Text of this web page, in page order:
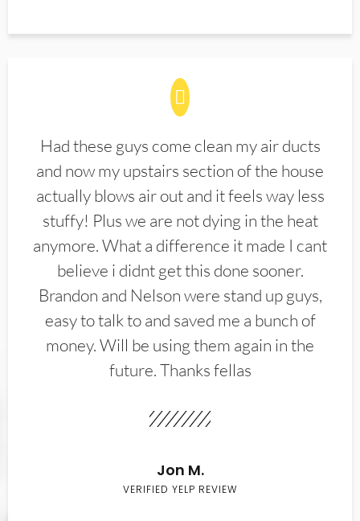
Had these guys come clean my air ducts
and now my upstairs section of the house
actually blows air out and it feels way less
stuffy! Plus we are not dying in the heat
anymore. What a difference it made I cant
believe i didnt get this done sooner.
Brandon and Nelson were stand up guys,
easy to talk to and saved me a bunch of
money. Will be using them again in the
future. Thanks fellas
Jon M.
VERIFIED YELP REVIEW